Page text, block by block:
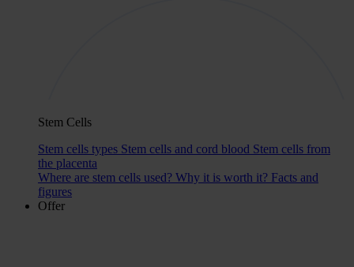
Stem Cells
Stem cells types Stem cells and cord blood Stem cells from
the placenta
Where are stem cells used? Why it is worth it? Facts and
figures
Offer